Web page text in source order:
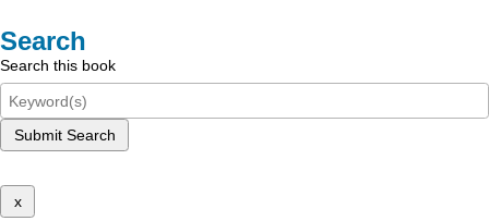
Search
Search this book
Submit Search
x